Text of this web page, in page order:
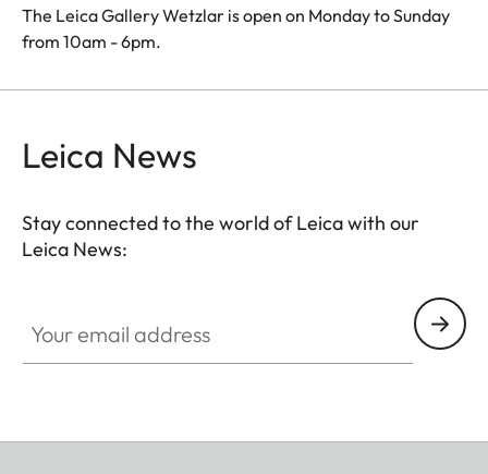
The Leica Gallery Wetzlar is open on Monday to Sunday
from 10am - 6pm.
Leica News
Stay connected to the world of Leica with our
Leica News: